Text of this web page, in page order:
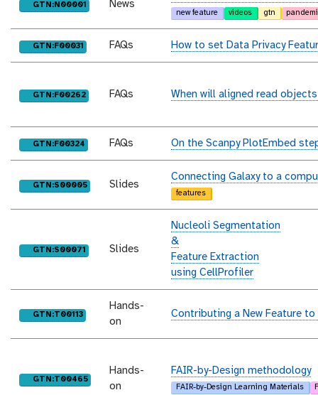
purl
GTN:N00001 News
new feature videos gtn
purl
GTN:F00031 FAQs How to set Data Privacy
purl
GTN:F00262 FAQs When will aligned read
purl
GTN:F00324 FAQs On the Scanpy PlotEmbed
purl
GTN:S00005 Slides
Connecting Galaxy to a
features
purl
GTN:S00071 Slides
Nucleoli Segmentation
&
Feature Extraction
using CellProfiler
purl
GTN:T00113
Hands-
on
Contributing a New Feature to
purl
GTN:T00465
Hands-
on
FAIR-by-Design methodology
FAIR-by-Design Learning Materials